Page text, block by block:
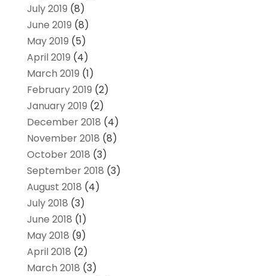
July 2019 (8)
June 2019 (8)
May 2019 (5)
April 2019 (4)
March 2019 (1)
February 2019 (2)
January 2019 (2)
December 2018 (4)
November 2018 (8)
October 2018 (3)
September 2018 (3)
August 2018 (4)
July 2018 (3)
June 2018 (1)
May 2018 (9)
April 2018 (2)
March 2018 (3)